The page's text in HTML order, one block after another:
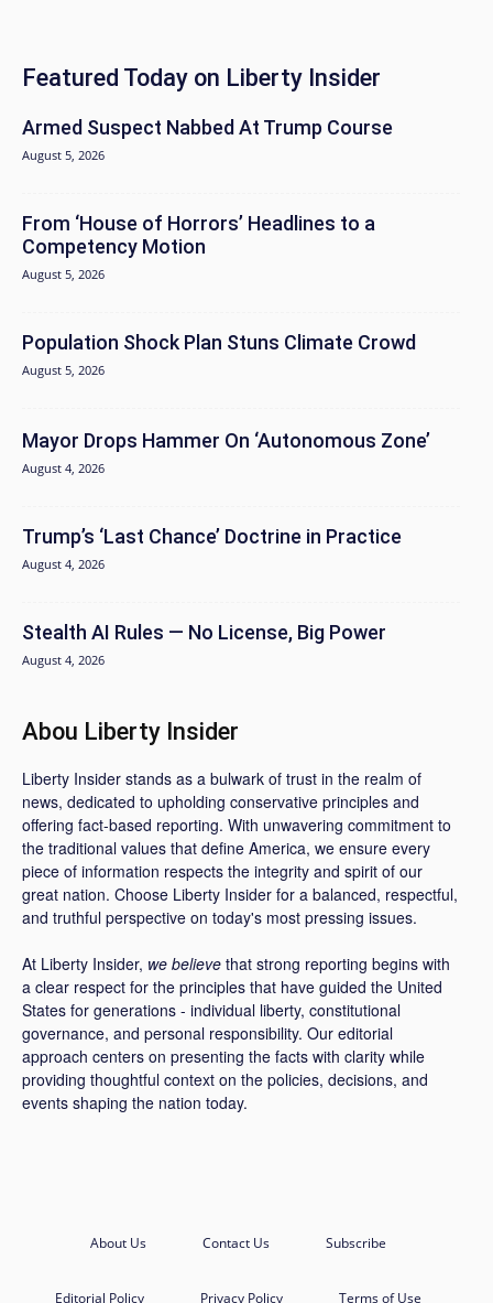
Featured Today on Liberty Insider
Armed Suspect Nabbed At Trump Course
August 5, 2026
From ‘House of Horrors’ Headlines to a
Competency Motion
August 5, 2026
Population Shock Plan Stuns Climate Crowd
August 5, 2026
Mayor Drops Hammer On ‘Autonomous Zone’
August 4, 2026
Trump’s ‘Last Chance’ Doctrine in Practice
August 4, 2026
Stealth AI Rules — No License, Big Power
August 4, 2026
Abou Liberty Insider
Liberty Insider stands as a bulwark of trust in the realm of
news, dedicated to upholding conservative principles and
offering fact-based reporting. With unwavering commitment to
the traditional values that define America, we ensure every
piece of information respects the integrity and spirit of our
great nation. Choose Liberty Insider for a balanced, respectful,
and truthful perspective on today's most pressing issues.
At Liberty Insider, we believe that strong reporting begins with
a clear respect for the principles that have guided the United
States for generations - individual liberty, constitutional
governance, and personal responsibility. Our editorial
approach centers on presenting the facts with clarity while
providing thoughtful context on the policies, decisions, and
events shaping the nation today.
About Us Contact Us Subscribe
Editorial Policy Privacy Policy Terms of Use